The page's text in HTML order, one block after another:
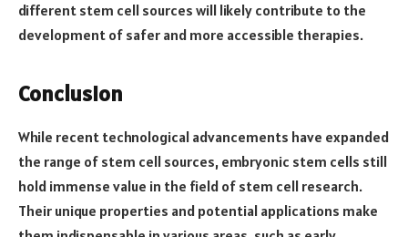
different stem cell sources will likely contribute to the
development of safer and more accessible therapies.
Conclusion
While recent technological advancements have expanded
the range of stem cell sources, embryonic stem cells still
hold immense value in the field of stem cell research.
Their unique properties and potential applications make